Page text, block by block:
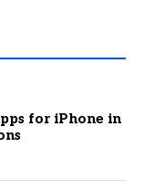
for iPhone in